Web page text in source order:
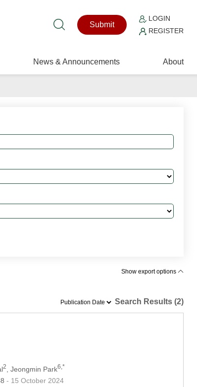
Submit
LOGIN
REGISTER
News & Announcements About
Show export options
Search Results (2)
2 , Jeongmin Park6,*
- 15 October 2024